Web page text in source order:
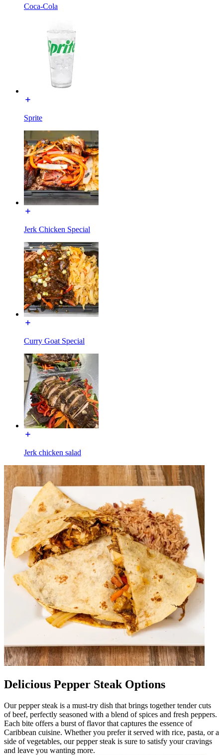
Coca-Cola
Sprite
Jerk Chicken Special
Curry Goat Special
Jerk chicken salad
Delicious Pepper Steak Options
Our pepper steak is a must-try dish that brings together tender cuts
of beef, perfectly seasoned with a blend of spices and fresh peppers.
Each bite offers a burst of flavor that captures the essence of
Caribbean cuisine. Whether you prefer it served with rice, pasta, or a
side of vegetables, our pepper steak is sure to satisfy your cravings
and leave you wanting more.